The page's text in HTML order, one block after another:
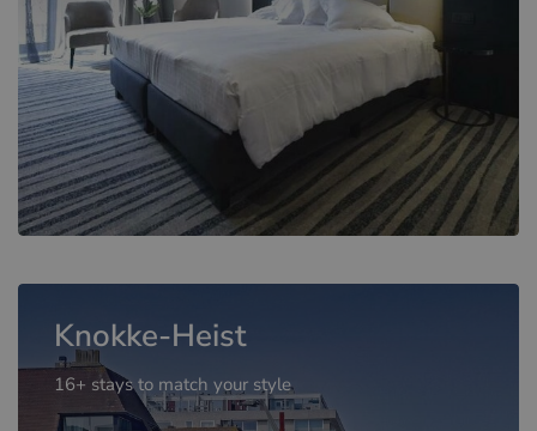
Knokke-Heist
16+ stays to match your style